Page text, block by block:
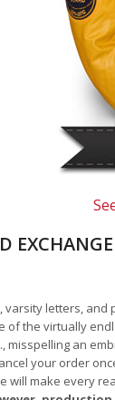
varsity letters,
of the virtually
misspelling an
your order
will make every